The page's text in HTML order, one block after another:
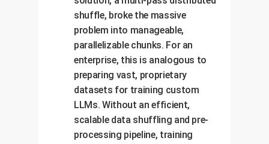
shuffle, broke the massive
problem into manageable,
parallelizable chunks. For an
enterprise, this is analogous to
preparing vast, proprietary
datasets for training custom
LLMs. Without an efficient,
scalable data shuffling and pre-
processing pipeline, training